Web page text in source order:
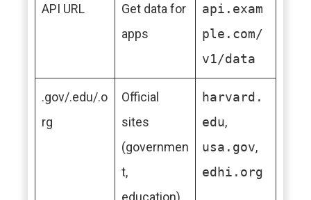
API URL
Get data for
apps
api.exam
ple.com/
v1/data
.gov/.edu/.o
rg
Official
sites
(governmen
t,
education)
harvard.
edu,
usa.gov,
edhi.org